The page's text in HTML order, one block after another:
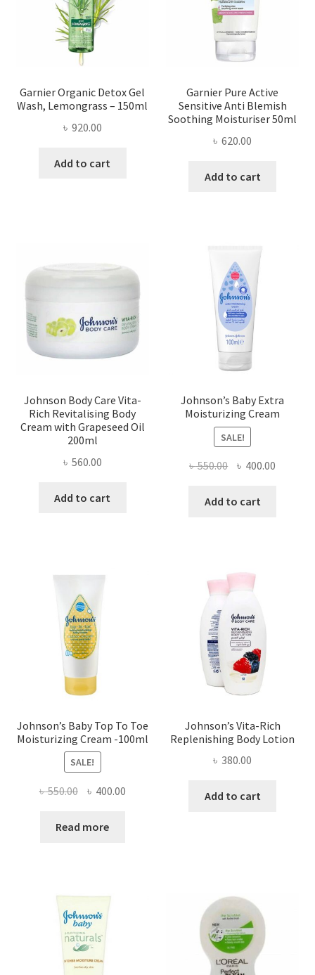
Garnier Organic Detox Gel
Wash, Lemongrass – 150ml
৳ 920.00
Add to cart
Garnier Pure Active
Sensitive Anti Blemish
Soothing Moisturiser 50ml
৳ 620.00
Add to cart
Johnson Body Care Vita-
Rich Revitalising Body
Cream with Grapeseed Oil
200ml
৳ 560.00
Add to cart
Johnson’s Baby Extra
Moisturizing Cream
SALE!
৳550.00 Original
was:
৳ 400.00
Add to cart
Johnson’s Baby Top To Toe
Moisturizing Cream -100ml
SALE!
৳550.00 Original
was:
৳ 400.00Current
Read more
Johnson’s Vita-Rich
Replenishing Body Lotion
৳ 380.00
Add to cart